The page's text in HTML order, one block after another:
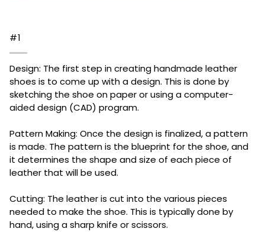
#1
Design: The first step in creating handmade leather
shoes is to come up with a design. This is done by
sketching the shoe on paper or using a computer-
aided design (CAD) program.
Pattern Making: Once the design is finalized, a pattern
is made. The pattern is the blueprint for the shoe, and
it determines the shape and size of each piece of
leather that will be used.
Cutting: The leather is cut into the various pieces
needed to make the shoe. This is typically done by
hand, using a sharp knife or scissors.